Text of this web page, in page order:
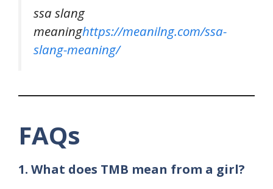
ssa slang
meaninghttps://meanilng.com/ssa-
slang-meaning/
FAQs
1. What does TMB mean from a girl?